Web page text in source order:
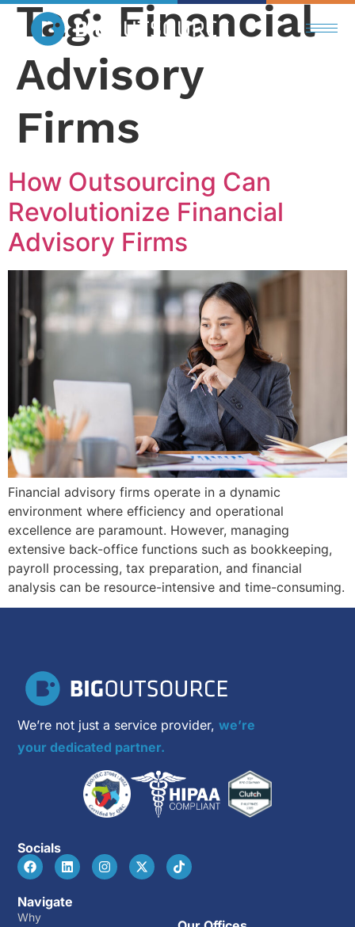
Tag:Financial
Advisory
Firms
How Outsourcing Can
Revolutionize Financial
Advisory Firms
Financial advisory firms operate in a dynamic
environment where efficiency and operational
excellence are paramount. However, managing
extensive back-office functions such as bookkeeping,
payroll processing, tax preparation, and financial
analysis can be resource-intensive and time-consuming.
We’re not just a service provider,we’re
your dedicated partner.
Socials
Navigate
Why